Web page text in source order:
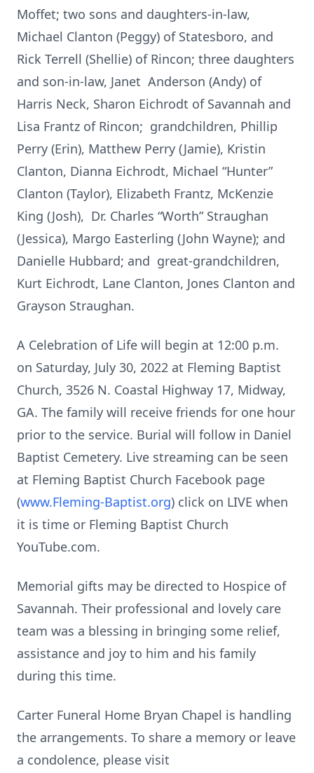
Moffet; two sons and daughters-in-law,
Michael Clanton (Peggy) of Statesboro, and
Rick Terrell (Shellie) of Rincon; three daughters
and son-in-law, Janet Anderson (Andy) of
Harris Neck, Sharon Eichrodt of Savannah and
Lisa Frantz of Rincon; grandchildren, Phillip
Perry (Erin), Matthew Perry (Jamie), Kristin
Clanton, Dianna Eichrodt, Michael “Hunter”
Clanton (Taylor), Elizabeth Frantz, McKenzie
King (Josh), Dr. Charles “Worth” Straughan
(Jessica), Margo Easterling (John Wayne); and
Danielle Hubbard; and great-grandchildren,
Kurt Eichrodt, Lane Clanton, Jones Clanton and
Grayson Straughan.
A Celebration of Life will begin at 12:00 p.m.
on Saturday, July 30, 2022 at Fleming Baptist
Church, 3526 N. Coastal Highway 17, Midway,
GA. The family will receive friends for one hour
prior to the service. Burial will follow in Daniel
Baptist Cemetery. Live streaming can be seen
at Fleming Baptist Church Facebook page
(www.Fleming-Baptist.org) click on LIVE when
it is time or Fleming Baptist Church
YouTube.com.
Memorial gifts may be directed to Hospice of
Savannah. Their professional and lovely care
team was a blessing in bringing some relief,
assistance and joy to him and his family
during this time.
Carter Funeral Home Bryan Chapel is handling
the arrangements. To share a memory or leave
a condolence, please visit